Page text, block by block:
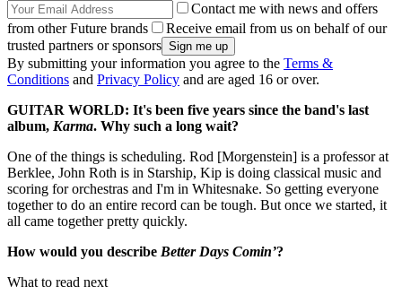
Contact me with news and offers
from other Future brands
Receive email from us on behalf of our
trusted partners or sponsors
By submitting your information you agree to the Terms &
Conditions and Privacy Policy and are aged 16 or over.
GUITAR WORLD: It's been five years since the band's last
album, Karma. Why such a long wait?
One of the things is scheduling. Rod [Morgenstein] is a professor at
Berklee, John Roth is in Starship, Kip is doing classical music and
scoring for orchestras and I'm in Whitesnake. So getting everyone
together to do an entire record can be tough. But once we started, it
all came together pretty quickly.
How would you describe Better Days Comin’?
What to read next